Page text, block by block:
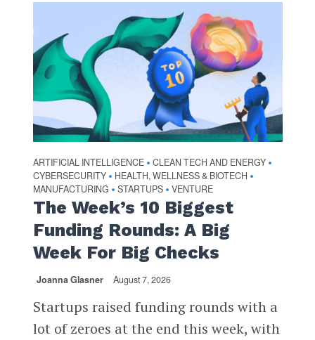
ARTIFICIAL INTELLIGENCE • CLEAN TECH AND ENERGY •
CYBERSECURITY • HEALTH, WELLNESS & BIOTECH •
MANUFACTURING • STARTUPS • VENTURE
The Week’s 10 Biggest
Funding Rounds: A Big
Week For Big Checks
Joanna Glasner August 7, 2026
Startups raised funding rounds with a
lot of zeroes at the end this week, with